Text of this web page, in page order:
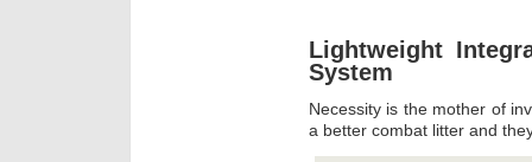
Lightweight
System
Necessity is the mother of
a better combat litter and